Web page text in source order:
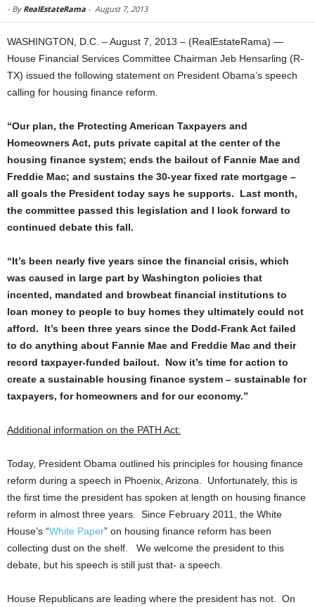
- By RealEstateRama - August 7, 2013
WASHINGTON, D.C. – August 7, 2013 – (RealEstateRama) —
House Financial Services Committee Chairman Jeb Hensarling (R-
TX) issued the following statement on President Obama’s speech
calling for housing finance reform.
“Our plan, the Protecting American Taxpayers and
Homeowners Act, puts private capital at the center of the
housing finance system; ends the bailout of Fannie Mae and
Freddie Mac; and sustains the 30-year fixed rate mortgage –
all goals the President today says he supports. Last month,
the committee passed this legislation and I look forward to
continued debate this fall.
“It’s been nearly five years since the financial crisis, which
was caused in large part by Washington policies that
incented, mandated and browbeat financial institutions to
loan money to people to buy homes they ultimately could not
afford. It’s been three years since the Dodd-Frank Act failed
to do anything about Fannie Mae and Freddie Mac and their
record taxpayer-funded bailout. Now it’s time for action to
create a sustainable housing finance system – sustainable for
taxpayers, for homeowners and for our economy.”
Additional information on the PATH Act:
Today, President Obama outlined his principles for housing finance
reform during a speech in Phoenix, Arizona. Unfortunately, this is
the first time the president has spoken at length on housing finance
reform in almost three years. Since February 2011, the White
House’s “White Paper” on housing finance reform has been
collecting dust on the shelf. We welcome the president to this
debate, but his speech is still just that- a speech.
House Republicans are leading where the president has not. On